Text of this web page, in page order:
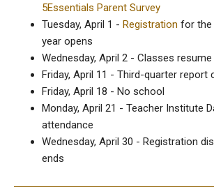
5Essentials Parent Survey
Tuesday, April 1 - Registration for the
year opens
Wednesday, April 2 - Classes resume
Friday, April 11 - Third-quarter report
Friday, April 18 - No school
Monday, April 21 - Teacher Institute
attendance
Wednesday, April 30 - Registration
ends